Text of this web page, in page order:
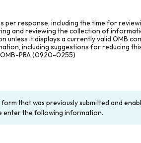
response, including the time for
and reviewing the collection of
it displays a currently valid OMB
including suggestions for reducing
PRA (0920-0255)
that was previously submitted and
enter the following information.